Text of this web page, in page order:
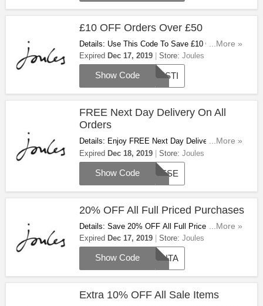
£10 OFF Orders Over £50
Details: Use This Code To Save £10 OFF
Orders Over £50. Don't Miss Out!
...More »
Expired Dec 17, 2019 Store: Joules
FESTI
Show Code
FREE Next Day Delivery On All
Orders
Details: Enjoy FREE Next Day Delivery On All
Orders Excluding Friends Of Joules With This
Code. Limited Time Only!
...More »
Expired Dec 18, 2019 Store: Joules
PRESE
Show Code
20% OFF All Full Priced Purchases
Details: Save 20% OFF All Full Priced
Purchases With This Code. Don't Miss Out!
...More »
Expired Dec 17, 2019 Store: Joules
SANTA
Show Code
Extra 10% OFF All Sale Items